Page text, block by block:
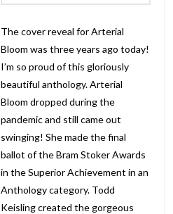
The cover reveal for Arterial
Bloom was three years ago today!
I’m so proud of this gloriously
beautiful anthology. Arterial
Bloom dropped during the
pandemic and still came out
swinging! She made the final
ballot of the Bram Stoker Awards
in the Superior Achievement in an
Anthology category. Todd
Keisling created the gorgeous